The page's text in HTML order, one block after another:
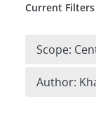
Current Filters
Scope:
Author: